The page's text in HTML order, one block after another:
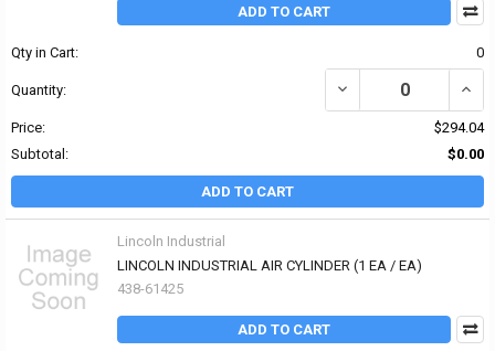
ADD TO CART
Qty in Cart: 0
Quantity: DECREASE QUANTITY
Price:
$294.04
Subtotal:
$0.00
ADD TO CART
Lincoln Industrial
LINCOLN INDUSTRIAL AIR CYLINDER (1 EA / EA)
438-61425
ADD TO CART